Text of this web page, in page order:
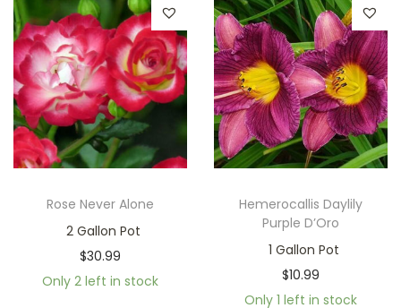
Rose Never Alone
2 Gallon Pot
$30.99
Only 2 left in stock
Hemerocallis Daylily
Purple D’Oro
1 Gallon Pot
$10.99
Only 1 left in stock